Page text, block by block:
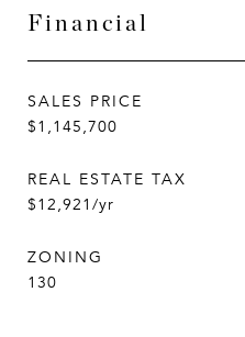
Financial
SALES PRICE
$1,145,700
REAL ESTATE TAX
$12,921/yr
ZONING
130